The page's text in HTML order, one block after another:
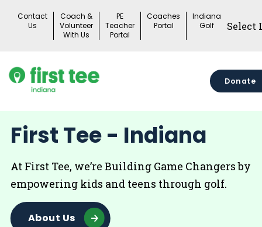
Contact
Us
Coach &
Volunteer
With Us
PE
Teacher
Portal
Coaches
Portal
Indiana
Golf
Donate
First Tee - Indiana
At First Tee, we’re Building Game Changers by
empowering kids and teens through golf.
About Us